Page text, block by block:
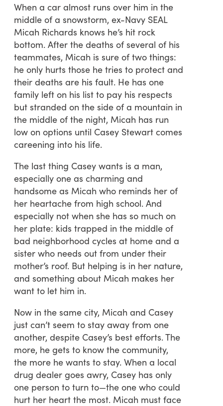
When a car almost runs over him in the
middle of a snowstorm, ex-Navy SEAL
Micah Richards knows he’s hit rock
bottom. After the deaths of several of his
teammates, Micah is sure of two things:
he only hurts those he tries to protect and
their deaths are his fault. He has one
family left on his list to pay his respects
but stranded on the side of a mountain in
the middle of the night, Micah has run
low on options until Casey Stewart comes
careening into his life.
The last thing Casey wants is a man,
especially one as charming and
handsome as Micah who reminds her of
her heartache from high school. And
especially not when she has so much on
her plate: kids trapped in the middle of
bad neighborhood cycles at home and a
sister who needs out from under their
mother’s roof. But helping is in her nature,
and something about Micah makes her
want to let him in.
Now in the same city, Micah and Casey
just can’t seem to stay away from one
another, despite Casey’s best efforts. The
more, he gets to know the community,
the more he wants to stay. When a local
drug dealer goes awry, Casey has only
one person to turn to—the one who could
hurt her heart the most. Micah must face